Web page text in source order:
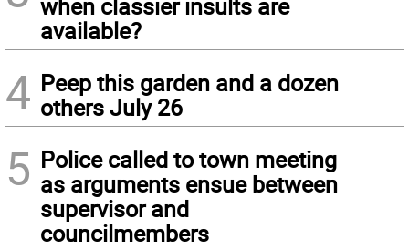
when classier insults are
available?
4 Peep this garden and a dozen
others July 26
5 Police called to town meeting
as arguments ensue between
supervisor and
councilmembers